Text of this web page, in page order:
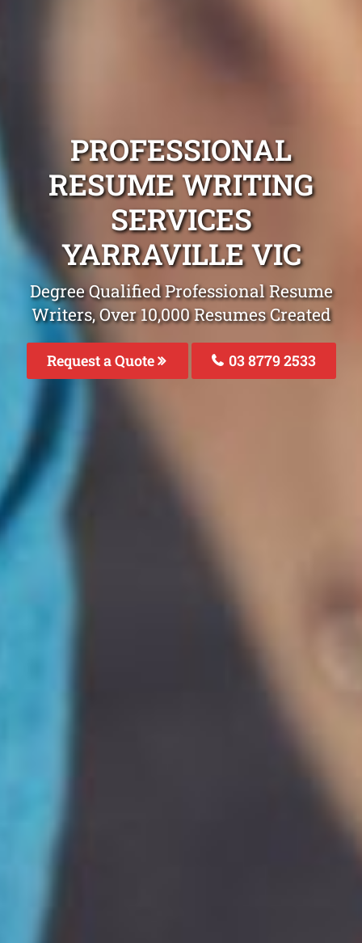
PROFESSIONAL
RESUME WRITING
SERVICES
YARRAVILLE VIC
Degree Qualified Professional Resume
Writers, Over 10,000 Resumes Created
Request a Quote 03 8779 2533